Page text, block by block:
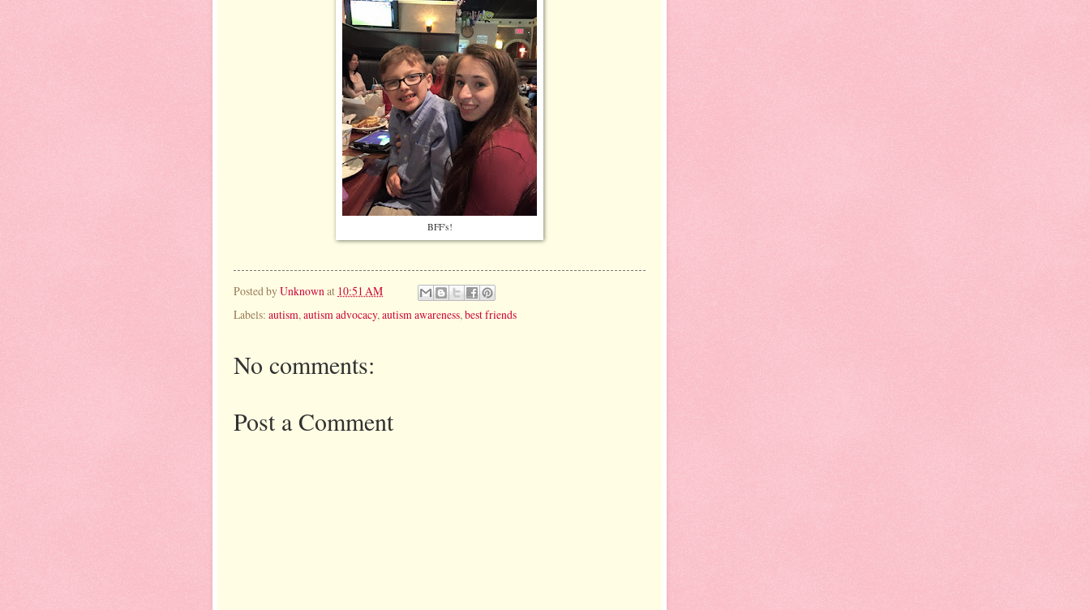
BFF's!
Posted byUnknown at 10:51 AM
Labels: autism,autism advocacy,autism awareness,best friends
No comments:
Post a Comment